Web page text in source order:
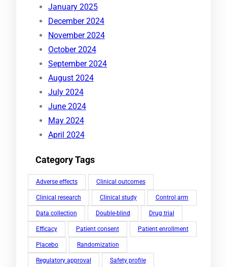
January 2025
December 2024
November 2024
October 2024
September 2024
August 2024
July 2024
June 2024
May 2024
April 2024
Category Tags
Adverse effects Clinical outcomes
Clinical research Clinical study Control arm
Data collection Double-blind Drug trial
Efficacy Patient consent Patient enrollment
Placebo Randomization
Regulatory approval Safety profile